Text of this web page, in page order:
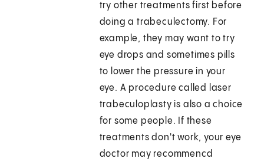
try other treatments first before
doing a trabeculectomy. For
example, they may want to try
eye drops and sometimes pills
to lower the pressure in your
eye. A procedure called laser
trabeculoplasty is also a choice
for some people. If these
treatments don't work, your eye
doctor may recommencd